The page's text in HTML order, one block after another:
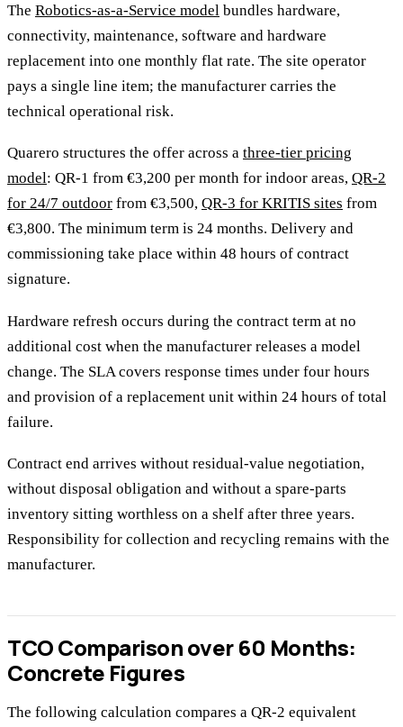
The Robotics-as-a-Service model bundles hardware,
connectivity, maintenance, software and hardware
replacement into one monthly flat rate. The site operator
pays a single line item; the manufacturer carries the
technical operational risk.
Quarero structures the offer across a three-tier pricing
model: QR-1 from €3,200 per month for indoor areas, QR-2
for 24/7 outdoor from €3,500, QR-3 for KRITIS sites from
€3,800. The minimum term is 24 months. Delivery and
commissioning take place within 48 hours of contract
signature.
Hardware refresh occurs during the contract term at no
additional cost when the manufacturer releases a model
change. The SLA covers response times under four hours
and provision of a replacement unit within 24 hours of total
failure.
Contract end arrives without residual-value negotiation,
without disposal obligation and without a spare-parts
inventory sitting worthless on a shelf after three years.
Responsibility for collection and recycling remains with the
manufacturer.
TCO Comparison over 60 Months:
Concrete Figures
The following calculation compares a QR-2 equivalent